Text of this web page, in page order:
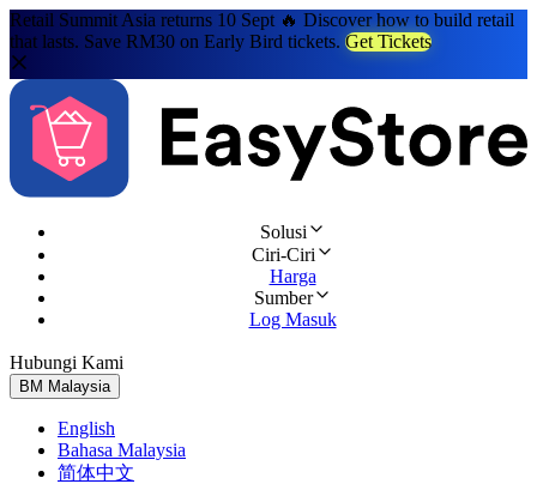
Retail Summit Asia returns 10 Sept 🔥 Discover how to build retail
that lasts. Save RM30 on Early Bird tickets. Get Tickets
Solusi
Ciri-Ciri
Harga
Sumber
Log Masuk
Hubungi Kami
BM Malaysia
English
Bahasa Malaysia
简体中文